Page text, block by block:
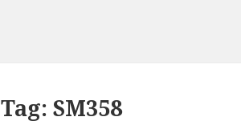
Tag:SM358